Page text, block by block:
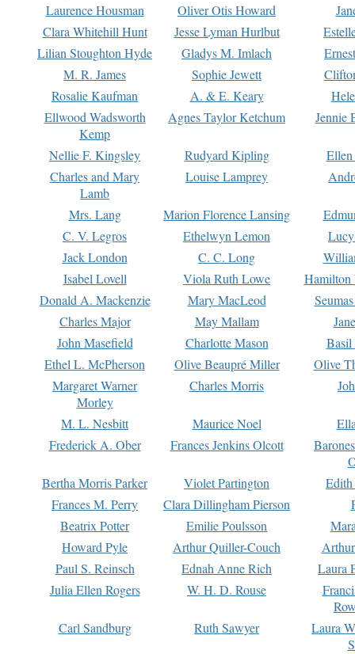
Laurence Housman
Oliver Otis Howard
Clara Whitehill Hunt
Jesse Lyman Hurlbut
Lilian Stoughton Hyde
Gladys M. Imlach
M. R. James
Sophie Jewett
Rosalie Kaufman
A. & E. Keary
Ellwood Wadsworth
Kemp
Agnes Taylor Ketchum Jennie
Nellie F. Kingsley Rudyard Kipling
Charles and Mary
Lamb
Louise Lamprey
Mrs. Lang Marion Florence Lansing
C. V. Legros
Ethelwyn Lemon
Jack London
C. C. Long
Isabel Lovell
Viola Ruth Lowe
Hamilton
Donald A. Mackenzie
Mary MacLeod
Charles Major
May Mallam
John Masefield
Charlotte Mason
Basil
Ethel L. McPherson
Olive Beaupré Miller
Olive
Margaret Warner
Morley
Charles Morris
M. L. Nesbitt Maurice Noel
Frederick A. Ober
Frances Jenkins Olcott
Bertha Morris Parker
Violet Partington
Frances M. Perry
Clara Dillingham Pierson
Beatrix Potter
Emilie Poulsson
Howard Pyle
Arthur Quiller-Couch
Paul S. Reinsch
Ednah Anne Rich
Laura
Julia Ellen Rogers
W. H. D. Rouse
Carl Sandburg
Ruth Sawyer
Laura